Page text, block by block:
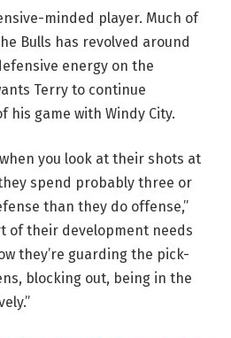
minded player. Much of
Bulls has revolved around
energy on the
Terry to continue
his game with Windy City.
you look at their shots at
spend probably three or
than they do offense,”
of their development needs
they’re guarding the pick-
blocking out, being in the